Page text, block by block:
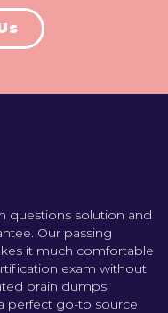
questions solution and
Our passing
it much comfortable
exam without
brain dumps
perfect go-to source